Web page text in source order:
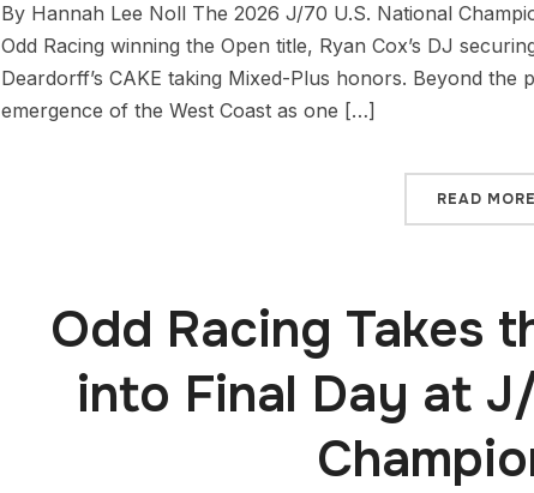
By Hannah Lee Noll The 2026 J/70 U.S. National
Odd Racing winning the Open title, Ryan Cox’s DJ
Deardorff’s CAKE taking Mixed-Plus honors. Beyond
emergence of the West Coast as one […]
READ MORE
Odd Racing Takes
into Final Day at